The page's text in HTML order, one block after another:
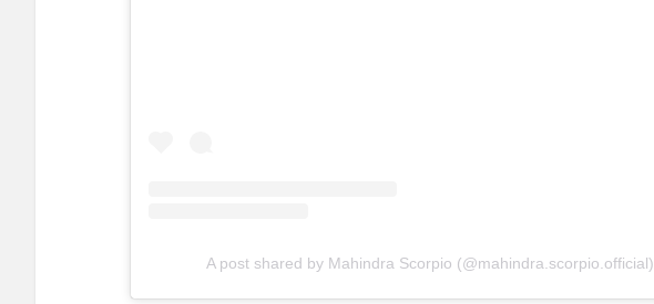
A post shared by Mahindra Scorpio (@mahindra.scorpio.official)